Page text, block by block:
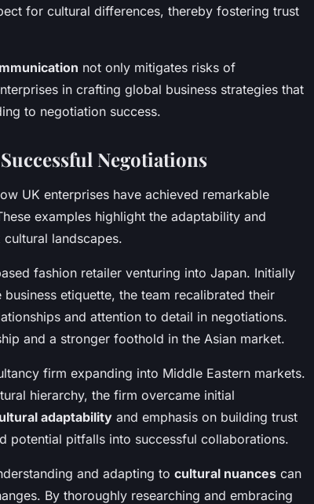
for cultural differences, thereby fostering trust
not only mitigates risks of
in crafting global business strategies that
to negotiation success.
Negotiations
UK enterprises have achieved remarkable
examples highlight the adaptability and
landscapes.
fashion retailer venturing into Japan. Initially
etiquette, the team recalibrated their
and attention to detail in negotiations.
and a stronger foothold in the Asian market.
firm expanding into Middle Eastern markets.
hierarchy, the firm overcame initial
adaptability and emphasis on building trust
potential pitfalls into successful collaborations.
and adapting to cultural nuances can
By thoroughly researching and embracing